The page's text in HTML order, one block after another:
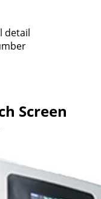
detail
Screen